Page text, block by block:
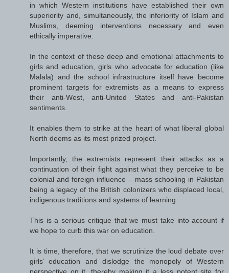
in which Western institutions have established their own
superiority and, simultaneously, the inferiority of Islam and
Muslims, deeming interventions necessary and even
ethically imperative.
In the context of these deep and emotional attachments to
girls and education, girls who advocate for education (like
Malala) and the school infrastructure itself have become
prominent targets for extremists as a means to express
their anti-West, anti-United States and anti-Pakistan
sentiments.
It enables them to strike at the heart of what liberal global
North deems as its most prized project.
Importantly, the extremists represent their attacks as a
continuation of their fight against what they perceive to be
colonial and foreign influence – mass schooling in Pakistan
being a legacy of the British colonizers who displaced local,
indigenous traditions and systems of learning.
This is a serious critique that we must take into account if
we hope to curb this war on education.
It is time, therefore, that we scrutinize the loud debate over
girls’ education and dislodge the monopoly of Western
perspective on it, thereby making it a less potent site for